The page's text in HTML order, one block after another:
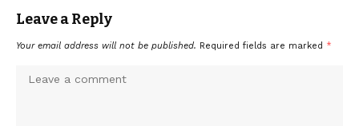
Leave a Reply
Your email address will not be published. Required fields are marked *